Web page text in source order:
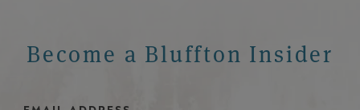
Become a Bluffton Insider